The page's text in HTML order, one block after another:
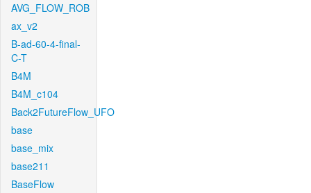
AVG_FLOW_ROB
ax_v2
B-ad-60-4-final-
C-T
B4M
B4M_c104
Back2FutureFlow_UFO
base
base_mix
base211
BaseFlow